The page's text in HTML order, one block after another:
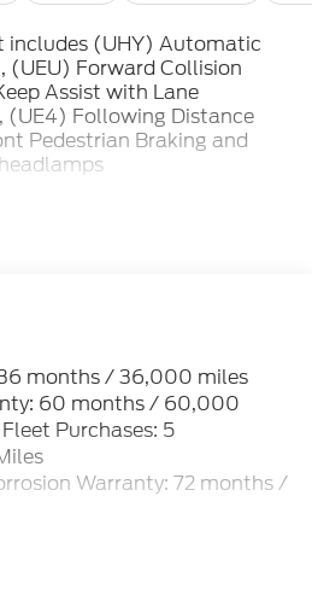
includes (UHY) Automatic
(UEU) Forward Collision
Assist with Lane
(UE4) Following Distance
Pedestrian Braking and
months / 36,000 miles
60 months / 60,000
Purchases: 5
Warranty: 72 months /
Warranty: 60 months /